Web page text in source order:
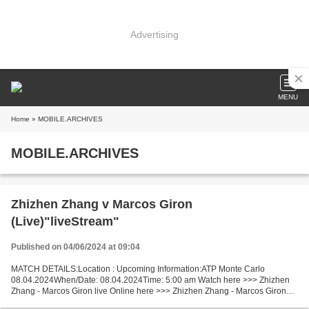
Advertising
MENU
Home » MOBILE.ARCHIVES
MOBILE.ARCHIVES
Zhizhen Zhang v Marcos Giron
(Live)"liveStream"
Published on 04/06/2024 at 09:04
MATCH DETAILS:Location : Upcoming Information:ATP Monte Carlo
08.04.2024When/Date: 08.04.2024Time: 5:00 am Watch here >>> Zhizhen
Zhang - Marcos Giron live Online here >>> Zhizhen Zhang - Marcos Giron